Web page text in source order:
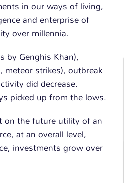
in our ways of living,
and enterprise of
over millennia.
by Genghis Khan),
meteor strikes), outbreak
did decrease.
picked up from the lows.
on the future utility of an
at an overall level,
investments grow over